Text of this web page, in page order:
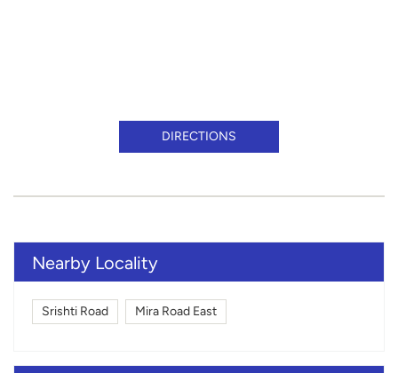
DIRECTIONS
Nearby Locality
Srishti Road Mira Road East